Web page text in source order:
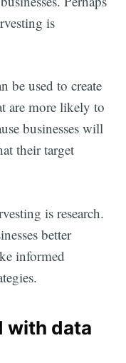
is
be used to create
are more likely to
businesses will
their target
is research.
better
informed
with data